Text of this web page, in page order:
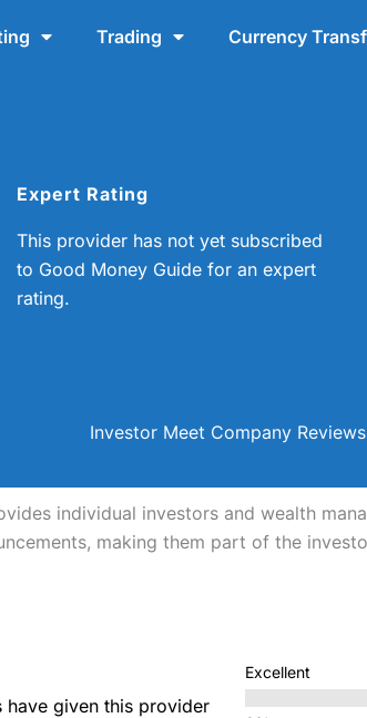
Trading Currency
Expert Rating
This provider has not yet subscribed
to Good Money Guide for an expert
rating.
Investor Meet Company Reviews
individual investors and wealth
making them part of the
have given this provider
Excellent